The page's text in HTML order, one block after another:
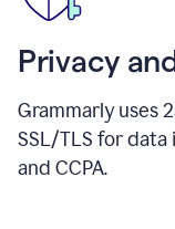
Privacy
Grammarly uses
SSL/TLS for data
and CCPA.